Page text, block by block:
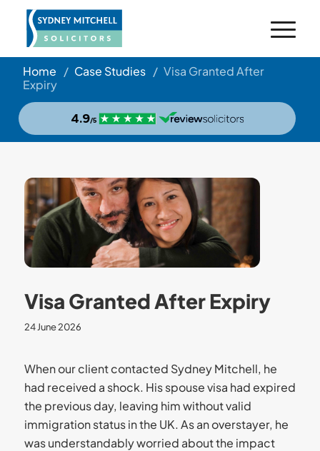
Home / Case Studies / Visa Granted After
Expiry
Visa Granted After Expiry
24 June 2026
When our client contacted Sydney Mitchell, he
had received a shock. His spouse visa had expired
the previous day, leaving him without valid
immigration status in the UK. As an overstayer, he
was understandably worried about the impact